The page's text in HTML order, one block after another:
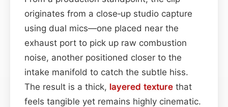
originates from a close‑up studio capture
using dual mics—one placed near the
exhaust port to pick up raw combustion
noise, another positioned closer to the
intake manifold to catch the subtle hiss.
The result is a thick, layered texture that
feels tangible yet remains highly cinematic.